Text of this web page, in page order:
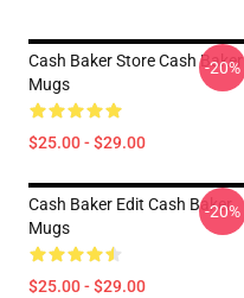
Cash Baker Store Cash Baker
Mugs
$25.00 - $29.00
-20%
Cash Baker Edit Cash Baker
Mugs
$25.00 - $29.00
-20%